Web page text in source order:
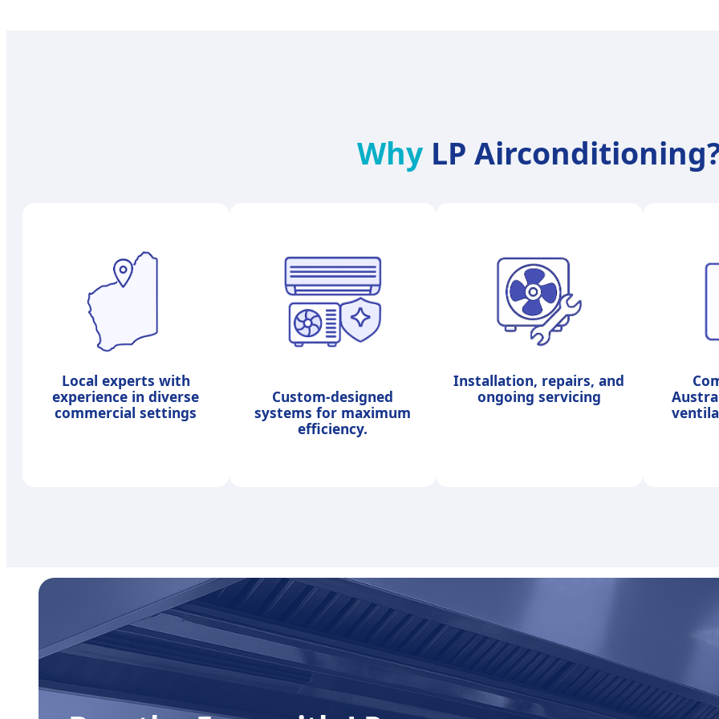
WhyLP
Local experts with
experience in diverse
commercial settings
Custom-designed
systems for maximum
efficiency.
Installation, repairs, and
ongoing servicing